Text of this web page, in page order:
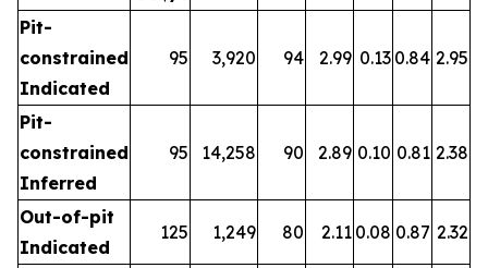
Pit-
constrained
Indicated
95 3,920 94 2.99 0.13 0.84 2.95
Pit-
constrained
Inferred
95 14,258 90 2.89 0.10 0.81 2.38
Out-of-pit
Indicated
125 1,249 80 2.11 0.08 0.87 2.32